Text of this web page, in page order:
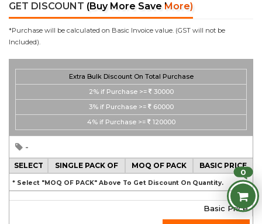
GET DISCOUNT (Buy More Save More)
*Purchase will be calculated on Basic Invoice value. (GST will not be
Included).
Extra Bulk Discount On Total Purchase
2% if Purchase >=
30000
3% if Purchase >=
60000
4% if Purchase >= 120000
-
SELECT SINGLE PACK OF MOQ OF PACK BASIC PRICE
* Select "MOQ OF PACK" Above To Get Discount On Quantity.
Basic Price
0